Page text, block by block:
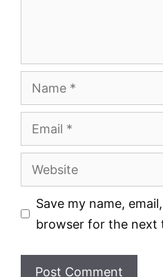
Name
Email
Website
Save my name,
browser for the next